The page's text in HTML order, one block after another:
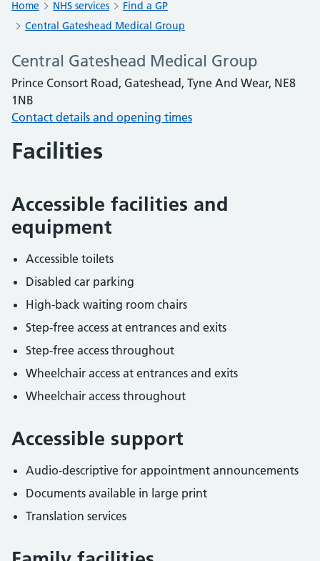
Home NHS services
Find a GP
Central Gateshead Medical Group
Central Gateshead Medical Group
Prince Consort Road, Gateshead, Tyne And Wear, NE8
1NB
Contact details and opening times
Facilities
Accessible facilities and
equipment
Accessible toilets
Disabled car parking
High-back waiting room chairs
Step-free access at entrances and exits
Step-free access throughout
Wheelchair access at entrances and exits
Wheelchair access throughout
Accessible support
Audio-descriptive for appointment announcements
Documents available in large print
Translation services